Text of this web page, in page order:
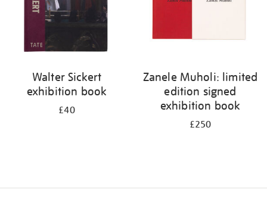
Walter Sickert
exhibition book
£40
Zanele Muholi: limited
edition signed
exhibition book
£250